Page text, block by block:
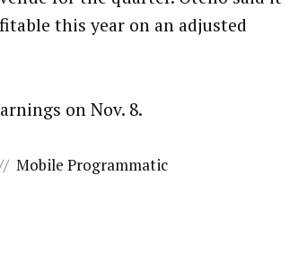
this year on an adjusted
on Nov. 8.
Mobile Programmatic